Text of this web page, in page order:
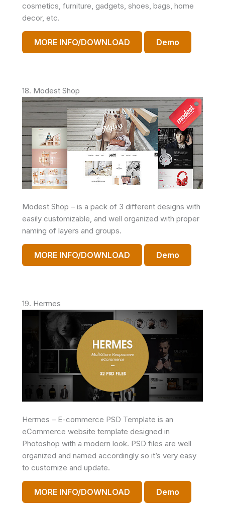
cosmetics, furniture, gadgets, shoes, bags, home
decor, etc.
MORE INFO/DOWNLOAD Demo
18. Modest Shop
Modest Shop – is a pack of 3 different designs with
easily customizable, and well organized with proper
naming of layers and groups.
MORE INFO/DOWNLOAD Demo
19. Hermes
Hermes – E-commerce PSD Template is an
eCommerce website template designed in
Photoshop with a modern look. PSD files are well
organized and named accordingly so it’s very easy
to customize and update.
MORE INFO/DOWNLOAD Demo